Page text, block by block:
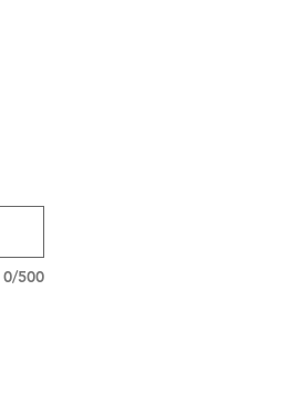
0/500